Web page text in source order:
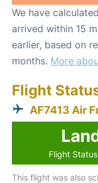
We have
arrived within 15
earlier, based on
months. More
Flight
AF7413 Air
Flight
This flight was also